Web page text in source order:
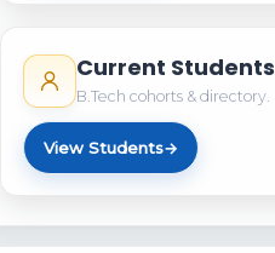
Current Students
B.Tech cohorts & directory.
View Students→